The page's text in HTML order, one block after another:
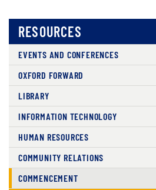
RESOURCES
EVENTS AND CONFERENCES
OXFORD FORWARD
LIBRARY
INFORMATION TECHNOLOGY
HUMAN RESOURCES
COMMUNITY RELATIONS
COMMENCEMENT